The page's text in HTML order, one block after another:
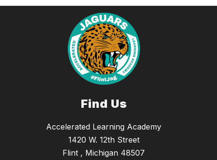
Find Us
Accelerated Learning Academy
1420 W. 12th Street
Flint , Michigan 48507